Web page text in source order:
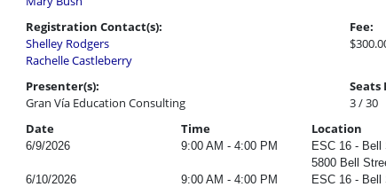
Registration Contact(s):
Shelley Rodgers
Rachelle Castleberry
Fee:
Presenter(s):
Gran Vía Education Consulting
Seats
3 / 30
Date
Time Location
6/9/2026 9:00 AM - 4:00 PM
ESC 16 - Bell
5800 Bell
6/10/2026
9:00 AM - 4:00 PM
ESC 16 - Bell